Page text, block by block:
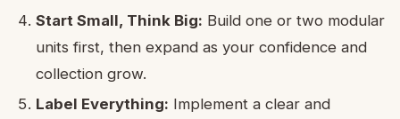
Start Small, Think Big: Build one or two modular
units first, then expand as your confidence and
collection grow.
Label Everything: Implement a clear and